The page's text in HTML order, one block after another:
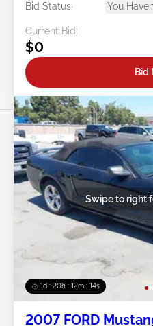
Bid Status:
You
Current Bid:
$0
Bid
1d : 20h : 12m : 11s
Swipe to right
2007 FORD